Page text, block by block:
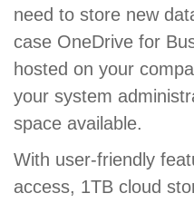
need to store new
case OneDrive for
hosted on your
your system
space available.
With user-friendly
access, 1TB cloud